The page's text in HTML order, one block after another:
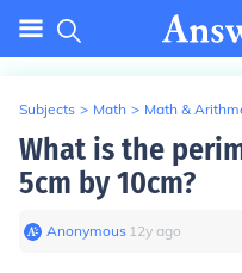
Subjects > Math > Math &
What is the
5cm by 10cm?
Anonymous∙ 12y ago